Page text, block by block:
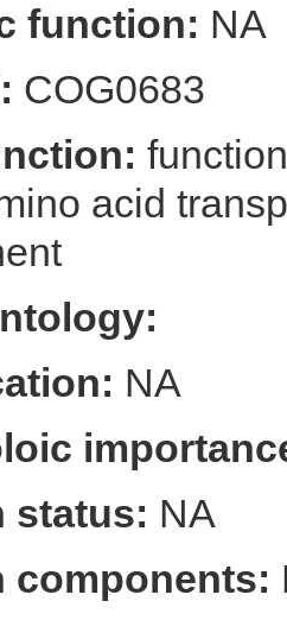
function: NA
COG0683
acid
NA
status: NA
components: